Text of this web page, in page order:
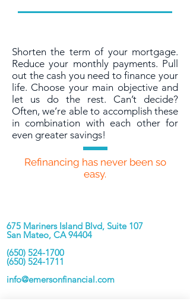
Shorten the term of your mortgage.
Reduce your monthly payments. Pull
out the cash you need to finance your
life. Choose your main objective and
let us do the rest. Can’t decide?
Often, we’re able to accomplish these
in combination with each other for
even greater savings!
Refinancing has never been so
easy.
675 Mariners Island Blvd, Suite 107
San Mateo, CA 94404
(650) 524-1700
(650) 524-1711
info@emersonfinancial.com